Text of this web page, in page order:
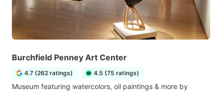
Burchfield Penney Art Center
4.7 (262 ratings) 4.5 (75 ratings)
Museum featuring watercolors, oil paintings & more by